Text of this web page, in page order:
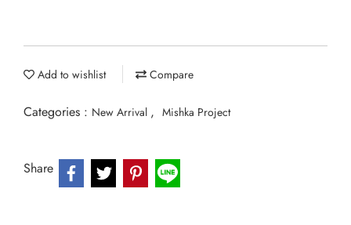
Add to wishlist Compare
Categories : New Arrival , Mishka Project
Share